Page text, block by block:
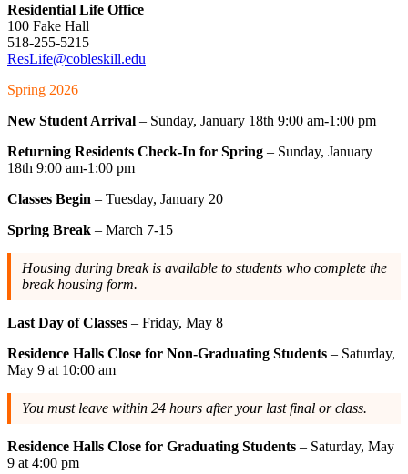
Residential Life Office
100 Fake Hall
518-255-5215
ResLife@cobleskill.edu
Spring 2026
New Student Arrival – Sunday, January 18th 9:00 am-1:00 pm
Returning Residents Check-In for Spring – Sunday, January
18th 9:00 am-1:00 pm
Classes Begin – Tuesday, January 20
Spring Break – March 7-15
Housing during break is available to students who complete the
break housing form.
Last Day of Classes – Friday, May 8
Residence Halls Close for Non-Graduating Students – Saturday,
May 9 at 10:00 am
You must leave within 24 hours after your last final or class.
Residence Halls Close for Graduating Students – Saturday, May
9 at 4:00 pm